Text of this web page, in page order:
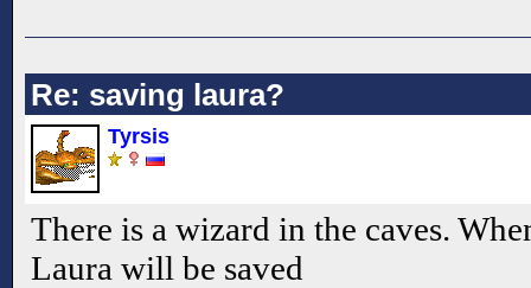
Re: saving laura?
Tyrsis
There is a wizard in the caves.
Laura will be saved